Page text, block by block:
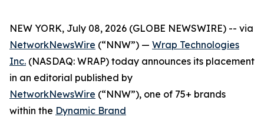
NEW YORK, July 08, 2026 (GLOBE NEWSWIRE) -- via
NetworkNewsWire (“NNW”) — Wrap Technologies
Inc. (NASDAQ: WRAP) today announces its placement
in an editorial published by
NetworkNewsWire (“NNW”), one of 75+ brands
within the Dynamic Brand